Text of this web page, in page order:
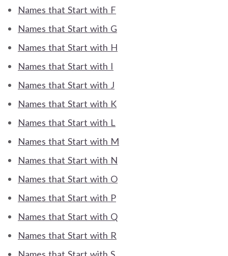
Names that Start with F
Names that Start with G
Names that Start with H
Names that Start with I
Names that Start with J
Names that Start with K
Names that Start with L
Names that Start with M
Names that Start with N
Names that Start with O
Names that Start with P
Names that Start with Q
Names that Start with R